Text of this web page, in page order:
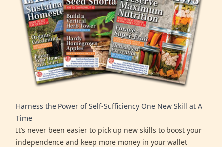
Harness the Power of Self-Sufficiency One New Skill at A
Time
It’s never been easier to pick up new skills to boost your
independence and keep more money in your wallet